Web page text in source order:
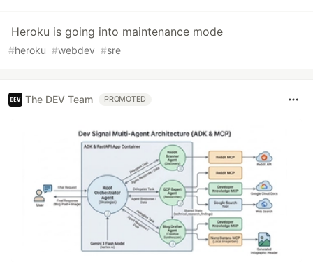
Heroku is going into maintenance mode
#heroku #webdev #sre
The DEV Team PROMOTED